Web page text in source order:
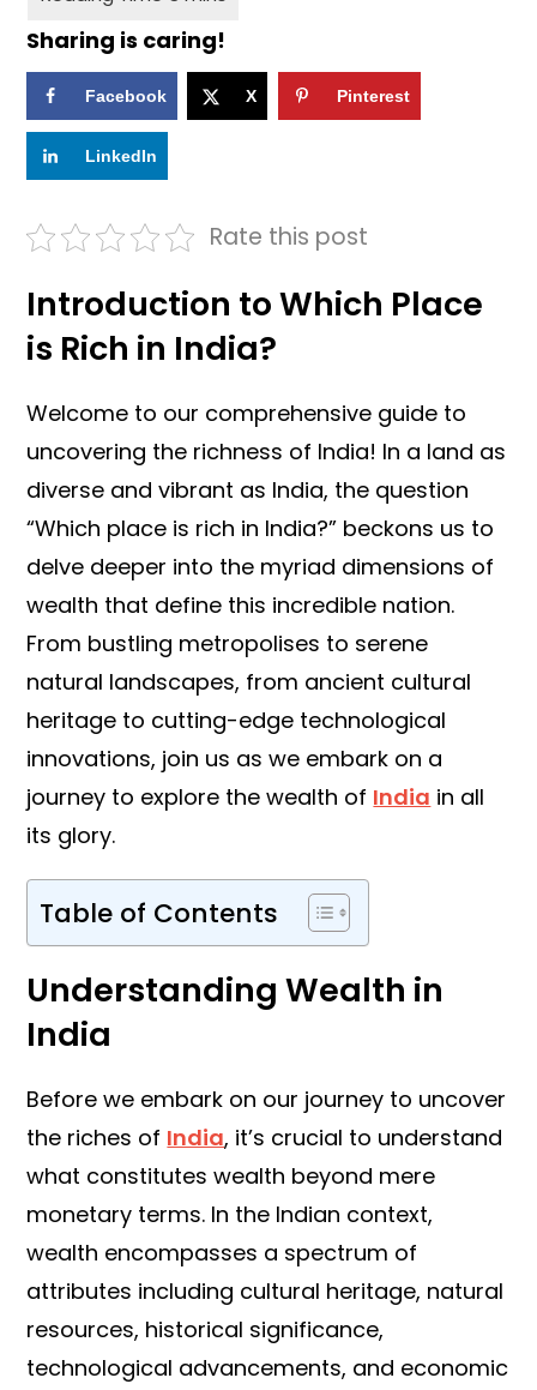
Sharing is caring!
Facebook X Pinterest
LinkedIn
Rate this post
Introduction to Which Place
is Rich in India?
Welcome to our comprehensive guide to
uncovering the richness of India! In a land as
diverse and vibrant as India, the question
“Which place is rich in India?” beckons us to
delve deeper into the myriad dimensions of
wealth that define this incredible nation.
From bustling metropolises to serene
natural landscapes, from ancient cultural
heritage to cutting-edge technological
innovations, join us as we embark on a
journey to explore the wealth of India in all
its glory.
Table of Contents
Understanding Wealth in
India
Before we embark on our journey to uncover
the riches of India, it’s crucial to understand
what constitutes wealth beyond mere
monetary terms. In the Indian context,
wealth encompasses a spectrum of
attributes including cultural heritage, natural
resources, historical significance,
technological advancements, and economic